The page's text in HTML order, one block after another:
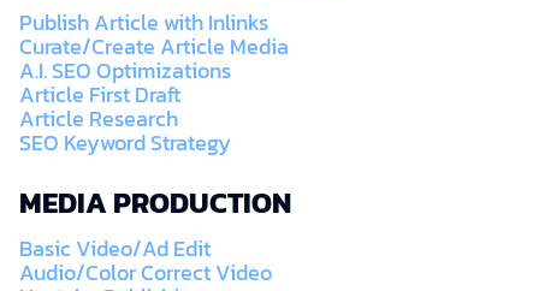
Publish Article with Inlinks
Curate/Create Article Media
A.I. SEO Optimizations
Article First Draft
Article Research
SEO Keyword Strategy
MEDIA PRODUCTION
Basic Video/Ad Edit
Audio/Color Correct Video